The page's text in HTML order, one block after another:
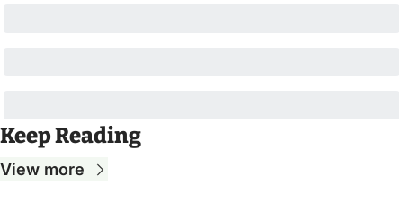
Keep Reading
View more